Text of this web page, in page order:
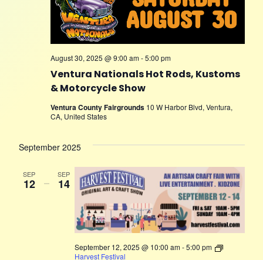
Ventura Nationals Hot Rods, Kustoms
& Motorcycle Show
August 30, 2025 @ 9:00 am-5:00 pm
Ventura County Fairgrounds 10 W Harbor Blvd, Ventura,
CA, United States
September 2025
SEP
12 –
SEP
14
September 12, 2025 @ 10:00 am-5:00 pm
Harvest Festival